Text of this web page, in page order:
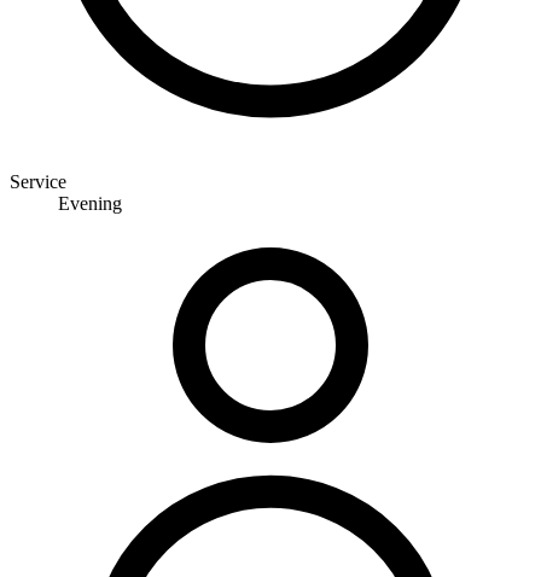
Service
Evening